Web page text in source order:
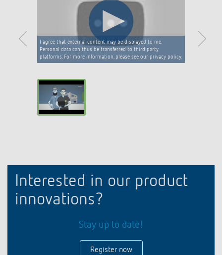
I agree that external content may be displayed to me.
Personal data can thus be transferred to third party
platforms. For more information, please see our privacy policy.
Interested in our product
innovations?
Stay up to date!
Register now